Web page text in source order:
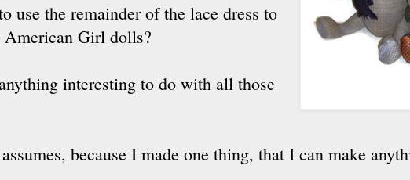
use the remainder of the lace dress to
American Girl dolls?
interesting to do with all those
because I made one thing, that I can make